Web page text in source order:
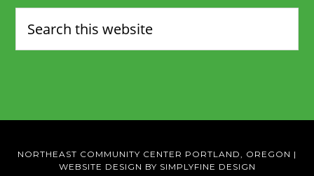
NORTHEAST COMMUNITY CENTER PORTLAND, OREGON |
WEBSITE DESIGN BY SIMPLYFINE DESIGN